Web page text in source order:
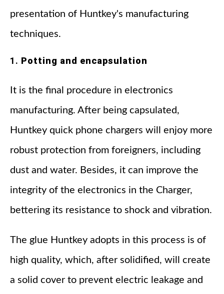
presentation of Huntkey's manufacturing
techniques.
1. Potting and encapsulation
It is the final procedure in electronics
manufacturing. After being capsulated,
Huntkey quick phone chargers will enjoy more
robust protection from foreigners, including
dust and water. Besides, it can improve the
integrity of the electronics in the Charger,
bettering its resistance to shock and vibration.
The glue Huntkey adopts in this process is of
high quality, which, after solidified, will create
a solid cover to prevent electric leakage and